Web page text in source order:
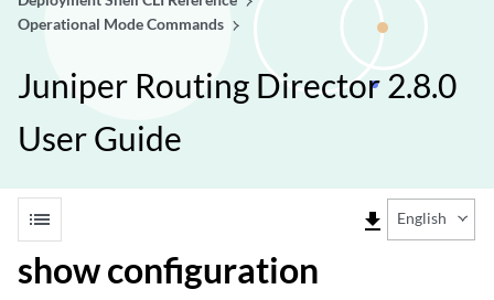
Operational Mode Commands
Juniper Routing Director 2.8.0
User Guide
list file_download English
show configuration